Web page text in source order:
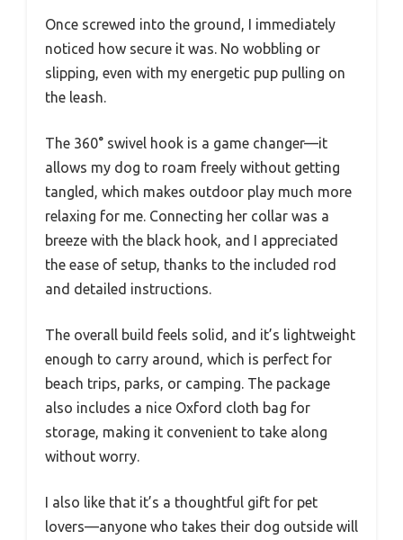
Once screwed into the ground, I immediately
noticed how secure it was. No wobbling or
slipping, even with my energetic pup pulling on
the leash.
The 360° swivel hook is a game changer—it
allows my dog to roam freely without getting
tangled, which makes outdoor play much more
relaxing for me. Connecting her collar was a
breeze with the black hook, and I appreciated
the ease of setup, thanks to the included rod
and detailed instructions.
The overall build feels solid, and it’s lightweight
enough to carry around, which is perfect for
beach trips, parks, or camping. The package
also includes a nice Oxford cloth bag for
storage, making it convenient to take along
without worry.
I also like that it’s a thoughtful gift for pet
lovers—anyone who takes their dog outside will